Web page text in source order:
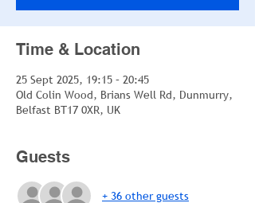
Time & Location
25 Sept 2025, 19:15 – 20:45
Old Colin Wood, Brians Well Rd, Dunmurry,
Belfast BT17 0XR, UK
Guests
+ 36 other guests